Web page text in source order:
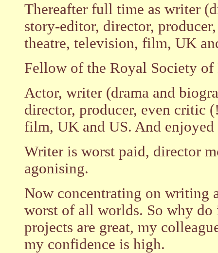
Thereafter full time as writer
story-editor, director,
theatre, television, film, UK
Fellow of the Royal Society of
Actor, writer (drama and
director, producer, even critic
film, UK and US. And
Writer is worst paid, director
agonising.
Now concentrating on writing
worst of all worlds. So why do
projects are great, my
my confidence is high.